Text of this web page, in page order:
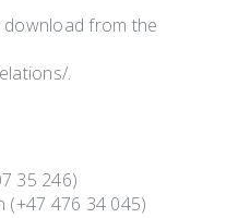
from the
.
35 246)
(+47 476 34 045)